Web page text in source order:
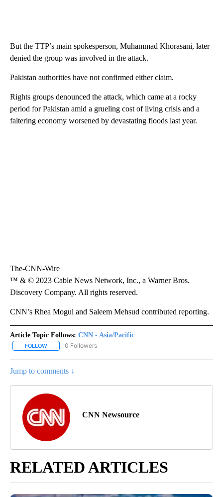
But the TTP’s main spokesperson, Muhammad Khorasani, later
denied the group was involved in the attack.
Pakistan authorities have not confirmed either claim.
Rights groups denounced the attack, which came at a rocky
period for Pakistan amid a grueling cost of living crisis and a
faltering economy worsened by devastating floods last year.
The-CNN-Wire
™ & © 2023 Cable News Network, Inc., a Warner Bros.
Discovery Company. All rights reserved.
CNN’s Rhea Mogul and Saleem Mehsud contributed reporting.
Article Topic Follows: CNN - Asia/Pacific
FOLLOW FOLLOW "CNN - ASIA/PACIFIC" TO RECEIVE NOTIFICATIONS
0 Followers
Jump to comments ↓
CNN Newsource
RELATED ARTICLES